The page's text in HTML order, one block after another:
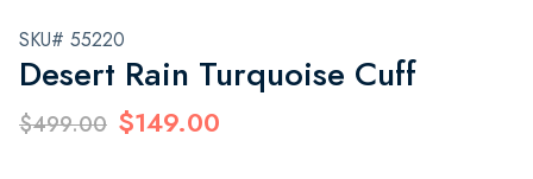
SKU# 55220
Desert Rain Turquoise Cuff
$499.00 $149.00